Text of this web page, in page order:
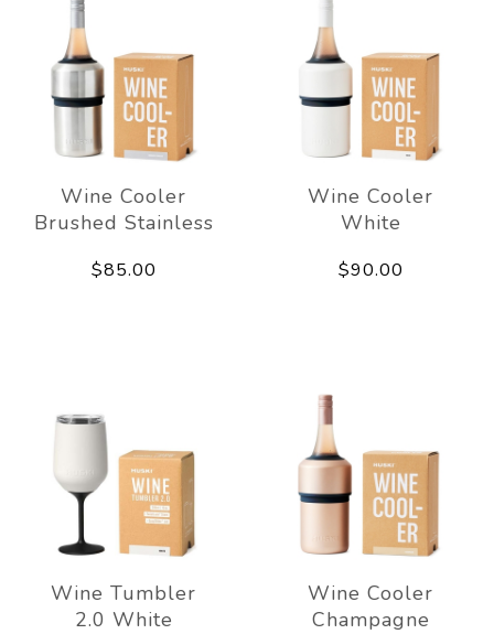
Wine Cooler
Brushed Stainless
$85.00
Wine Cooler
White
$90.00
Wine Tumbler
2.0 White
Wine Cooler
Champagne